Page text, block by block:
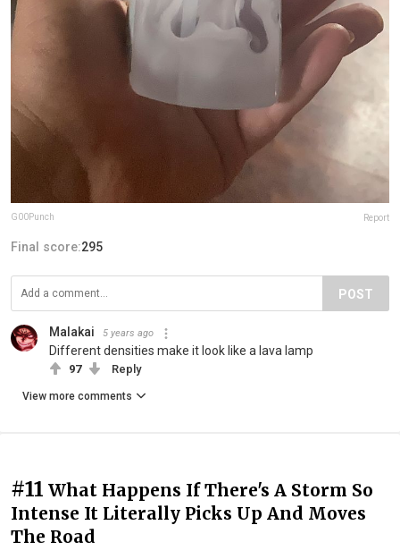
G00Punch Report
Final score:295
POST
Malakai 5 years ago
Different densities make it look like a lava lamp
97 Reply
View more comments
#11 What Happens If There's A Storm So
Intense It Literally Picks Up And Moves
The Road